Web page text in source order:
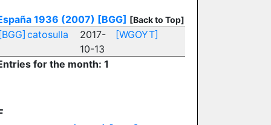
1936 (2007) [BGG] [Back to Top]
catosulla
2017-
10-13
[WGOYT]
for the month: 1